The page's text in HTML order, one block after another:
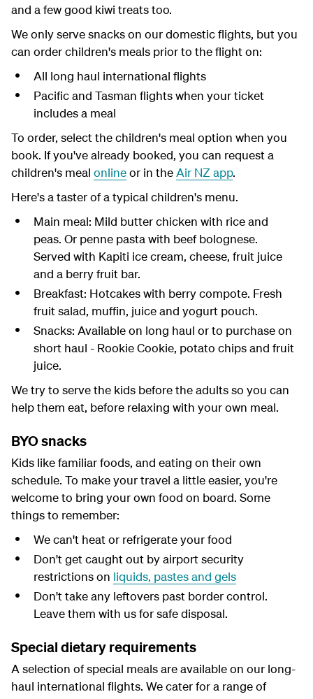
and a few good kiwi treats too.
We only serve snacks on our domestic flights, but you
can order children's meals prior to the flight on:
All long haul international flights
Pacific and Tasman flights when your ticket
includes a meal
To order, select the children's meal option when you
book. If you've already booked, you can request a
children's meal onlineor in theAir NZ app.
Here's a taster of a typical children's menu.
Main meal: Mild butter chicken with rice and
peas. Or penne pasta with beef bolognese.
Served with Kapiti ice cream, cheese, fruit juice
and a berry fruit bar.
Breakfast: Hotcakes with berry compote. Fresh
fruit salad, muffin, juice and yogurt pouch.
Snacks: Available on long haul or to purchase on
short haul - Rookie Cookie, potato chips and fruit
juice.
We try to serve the kids before the adults so you can
help them eat, before relaxing with your own meal.
BYO snacks
Kids like familiar foods, and eating on their own
schedule. To make your travel a little easier, you're
welcome to bring your own food on board. Some
things to remember:
We can't heat or refrigerate your food
Don't get caught out by airport security
restrictions on liquids, pastes and gels
Don't take any leftovers past border control.
Leave them with us for safe disposal.
Special dietary requirements
A selection of special meals are available on our long-
haul international flights. We cater for a range of